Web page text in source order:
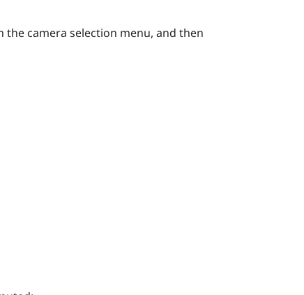
the camera selection menu, and then